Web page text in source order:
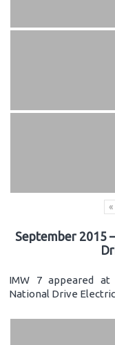
«
September 2015
IMW 7 appeared
National Drive